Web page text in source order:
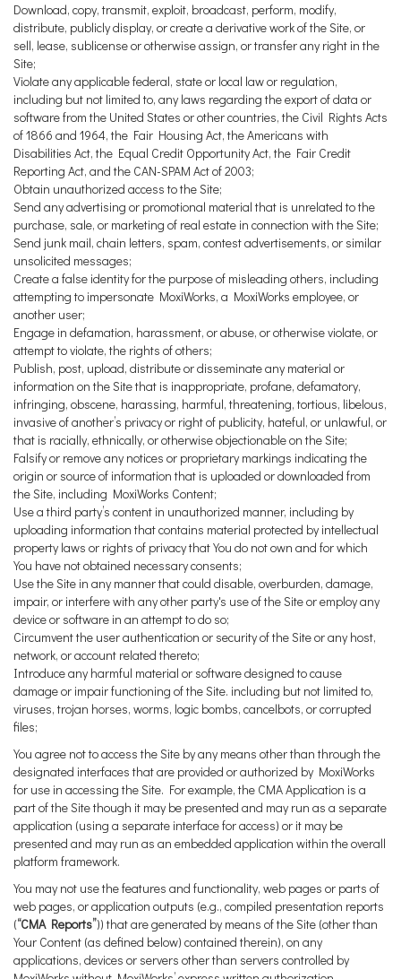
Download, copy, transmit, exploit, broadcast, perform, modify,
distribute, publicly display, or create a derivative work of the Site, or
sell, lease, sublicense or otherwise assign, or transfer any right in the
Site;
Violate any applicable federal, state or local law or regulation,
including but not limited to, any laws regarding the export of data or
software from the United States or other countries, the Civil Rights Acts
of 1866 and 1964, the Fair Housing Act, the Americans with
Disabilities Act, the Equal Credit Opportunity Act, the Fair Credit
Reporting Act, and the CAN-SPAM Act of 2003;
Obtain unauthorized access to the Site;
Send any advertising or promotional material that is unrelated to the
purchase, sale, or marketing of real estate in connection with the Site;
Send junk mail, chain letters, spam, contest advertisements, or similar
unsolicited messages;
Create a false identity for the purpose of misleading others, including
attempting to impersonate MoxiWorks, a MoxiWorks employee, or
another user;
Engage in defamation, harassment, or abuse, or otherwise violate, or
attempt to violate, the rights of others;
Publish, post, upload, distribute or disseminate any material or
information on the Site that is inappropriate, profane, defamatory,
infringing, obscene, harassing, harmful, threatening, tortious, libelous,
invasive of another’s privacy or right of publicity, hateful, or unlawful, or
that is racially, ethnically, or otherwise objectionable on the Site;
Falsify or remove any notices or proprietary markings indicating the
origin or source of information that is uploaded or downloaded from
the Site, including MoxiWorks Content;
Use a third party’s content in unauthorized manner, including by
uploading information that contains material protected by intellectual
property laws or rights of privacy that You do not own and for which
You have not obtained necessary consents;
Use the Site in any manner that could disable, overburden, damage,
impair, or interfere with any other party's use of the Site or employ any
device or software in an attempt to do so;
Circumvent the user authentication or security of the Site or any host,
network, or account related thereto;
Introduce any harmful material or software designed to cause
damage or impair functioning of the Site. including but not limited to,
viruses, trojan horses, worms, logic bombs, cancelbots, or corrupted
files;
You agree not to access the Site by any means other than through the
designated interfaces that are provided or authorized by MoxiWorks
for use in accessing the Site. For example, the CMA Application is a
part of the Site though it may be presented and may run as a separate
application (using a separate interface for access) or it may be
presented and may run as an embedded application within the overall
platform framework.
You may not use the features and functionality, web pages or parts of
web pages, or application outputs (e.g., compiled presentation reports
(“CMA Reports”)) that are generated by means of the Site (other than
Your Content (as defined below) contained therein), on any
applications, devices or servers other than servers controlled by